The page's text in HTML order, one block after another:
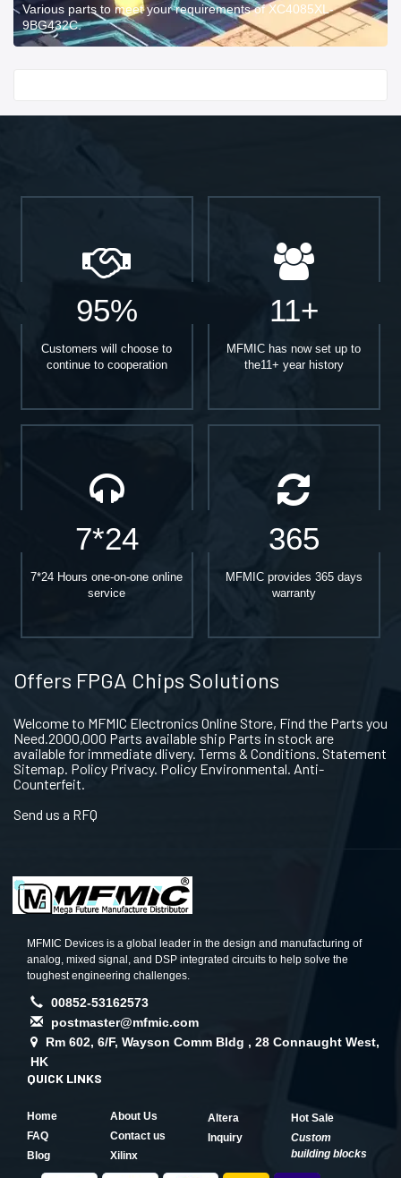
Various parts to meet your requirements of XC4085XL-
9BG432C.
95%
Customers will choose to
continue to cooperation
11+
MFMIC has now set up to
the11+ year history
7*24
7*24 Hours one-on-one online
service
365
MFMIC provides 365 days
warranty
Offers FPGA Chips Solutions
Welcome to MFMIC Electronics Online Store, Find the Parts you
Need.2000,000 Parts available ship Parts in stock are
available for immediate dlivery. Terms & Conditions. Statement
Sitemap. Policy Privacy. Policy Environmental. Anti-
Counterfeit.
Send us a RFQ
MFMIC Devices is a global leader in the design and manufacturing of
analog, mixed signal, and DSP integrated circuits to help solve the
toughest engineering challenges.
00852-53162573
postmaster@mfmic.com
Rm 602, 6/F, Wayson Comm Bldg , 28 Connaught West,
HK
QUICK LINKS
Home
About Us
FAQ
Contact us
Blog
Xilinx
Altera
Hot Sale
Inquiry
Custom
building blocks